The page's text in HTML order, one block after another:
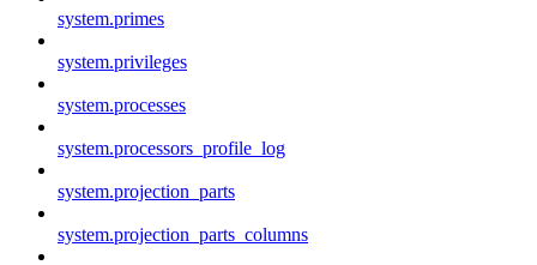
system.primes
system.privileges
system.processes
system.processors_profile_log
system.projection_parts
system.projection_parts_columns